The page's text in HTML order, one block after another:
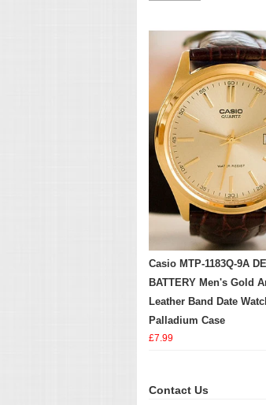
Casio MTP-1183Q-9A
BATTERY Men's Gold
Leather Band Date
Palladium Case
£7.99
Contact Us